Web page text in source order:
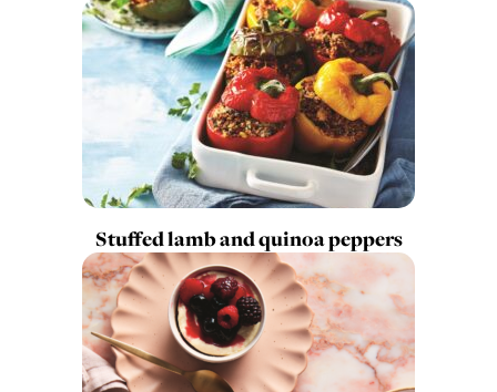
Stuffed lamb and quinoa peppers